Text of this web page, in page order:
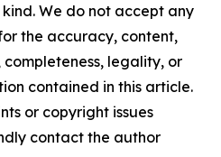
We do not accept any
the accuracy, content,
completeness, legality, or
contained in this article.
or copyright issues
contact the author